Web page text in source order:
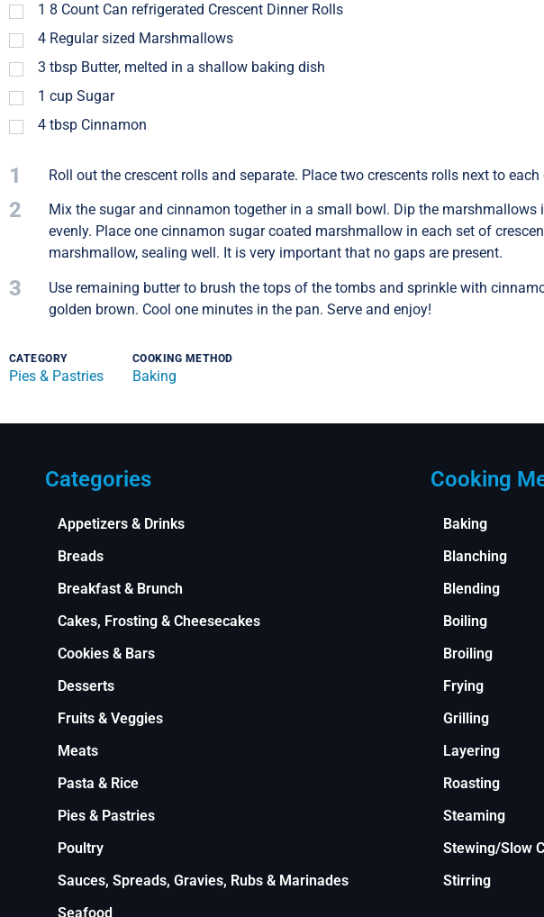
1 8 Count Can refrigerated Crescent Dinner Rolls
4 Regular sized Marshmallows
3 tbsp Butter, melted in a shallow baking dish
1 cup Sugar
4 tbsp Cinnamon
1 Roll out the crescent rolls and separate. Place two crescents rolls next to
2
Mix the sugar and cinnamon together in a small bowl. Dip the
evenly. Place one cinnamon sugar coated marshmallow in each set of
marshmallow, sealing well. It is very important that no gaps are present.
3
Use remaining butter to brush the tops of the tombs and sprinkle with
golden brown. Cool one minutes in the pan. Serve and enjoy!
CATEGORY
Pies & Pastries
COOKING METHOD
Baking
Categories
Appetizers & Drinks
Breads
Breakfast & Brunch
Cakes, Frosting & Cheesecakes
Cookies & Bars
Desserts
Fruits & Veggies
Meats
Pasta & Rice
Pies & Pastries
Poultry
Sauces, Spreads, Gravies, Rubs & Marinades
Seafood
Cooking
Baking
Blanching
Blending
Boiling
Broiling
Frying
Grilling
Layering
Roasting
Steaming
Stewing/Slow
Stirring